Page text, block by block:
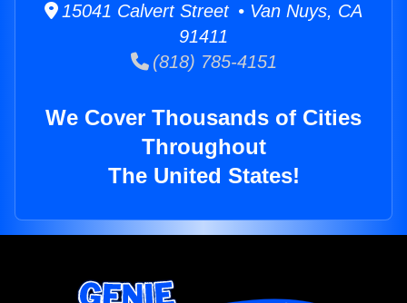
15041 Calvert Street • Van Nuys, CA
91411
(818) 785-4151
We Cover Thousands of Cities
Throughout
The United States!